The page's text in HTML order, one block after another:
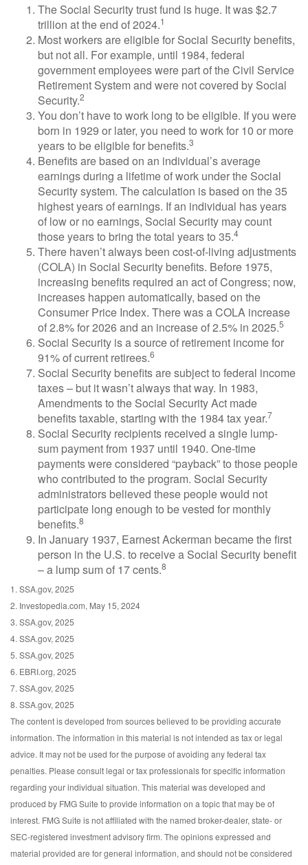
The Social Security trust fund is huge. It was $2.7
trillion at the end of 2024.1
Most workers are eligible for Social Security benefits,
but not all. For example, until 1984, federal
government employees were part of the Civil Service
Retirement System and were not covered by Social
Security.2
You don’t have to work long to be eligible. If you were
born in 1929 or later, you need to work for 10 or more
years to be eligible for benefits.3
Benefits are based on an individual’s average
earnings during a lifetime of work under the Social
Security system. The calculation is based on the 35
highest years of earnings. If an individual has years
of low or no earnings, Social Security may count
those years to bring the total years to 35.4
There haven’t always been cost-of-living adjustments
(COLA) in Social Security benefits. Before 1975,
increasing benefits required an act of Congress; now,
increases happen automatically, based on the
Consumer Price Index. There was a COLA increase
of 2.8% for 2026 and an increase of 2.5% in 2025.5
Social Security is a source of retirement income for
91% of current retirees.6
Social Security benefits are subject to federal income
taxes – but it wasn’t always that way. In 1983,
Amendments to the Social Security Act made
benefits taxable, starting with the 1984 tax year.7
Social Security recipients received a single lump-
sum payment from 1937 until 1940. One-time
payments were considered “payback” to those people
who contributed to the program. Social Security
administrators believed these people would not
participate long enough to be vested for monthly
benefits.8
In January 1937, Earnest Ackerman became the first
person in the U.S. to receive a Social Security benefit
– a lump sum of 17 cents.8
1. SSA.gov, 2025
2. Investopedia.com, May 15, 2024
3. SSA.gov, 2025
4. SSA.gov, 2025
5. SSA.gov, 2025
6. EBRI.org, 2025
7. SSA.gov, 2025
8. SSA.gov, 2025
The content is developed from sources believed to be providing accurate
information. The information in this material is not intended as tax or legal
advice. It may not be used for the purpose of avoiding any federal tax
penalties. Please consult legal or tax professionals for specific information
regarding your individual situation. This material was developed and
produced by FMG Suite to provide information on a topic that may be of
interest. FMG Suite is not affiliated with the named broker-dealer, state- or
SEC-registered investment advisory firm. The opinions expressed and
material provided are for general information, and should not be considered